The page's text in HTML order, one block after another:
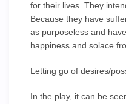
for their lives. They
Because they have
as purposeless and
happiness and solace
Letting go of desires/
In the play, it can be